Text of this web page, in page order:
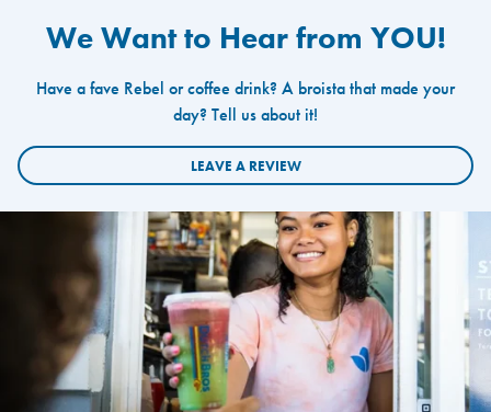
We Want to Hear from YOU!
Have a fave Rebel or coffee drink? A broista that made your
day? Tell us about it!
LEAVE A REVIEW